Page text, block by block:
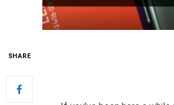
SHARE